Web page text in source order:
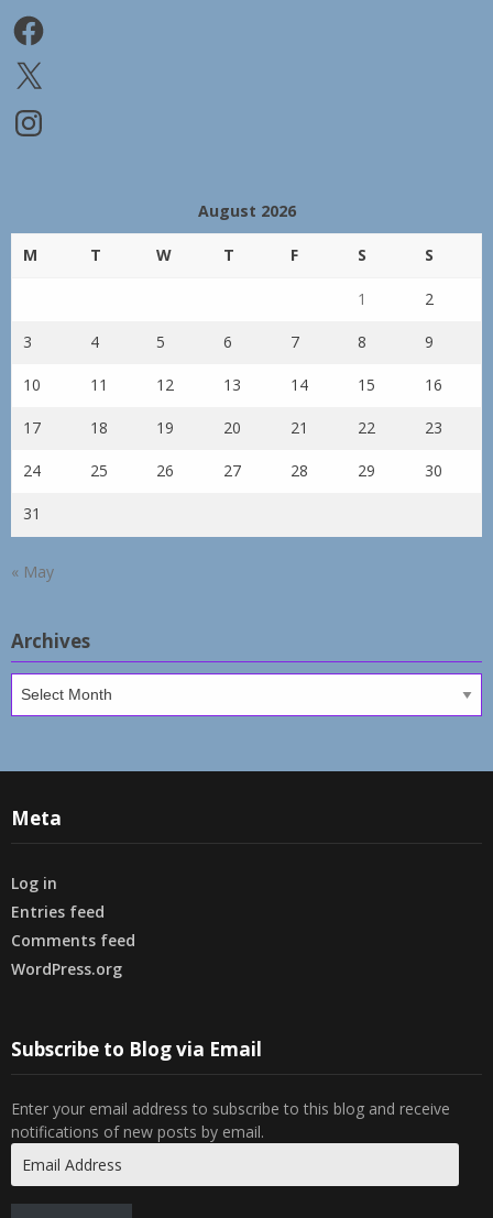
Facebook
X
Instagram
August 2026
M T W T F S S
1 2
3 4 5 6 7 8 9
10 11 12 13 14 15 16
17 18 19 20 21 22 23
24 25 26 27 28 29 30
31
« May
Archives
Meta
Log in
Entries feed
Comments feed
WordPress.org
Subscribe to Blog via Email
Enter your email address to subscribe to this blog and receive
notifications of new posts by email.
Address